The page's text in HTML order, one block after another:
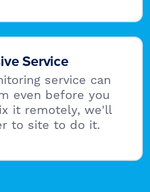
Service
service can
even before you
it remotely, we'll
to site to do it.